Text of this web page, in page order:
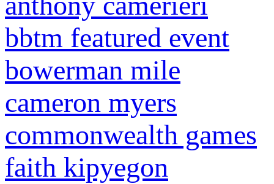
bbtm featured event
bowerman mile
cameron myers
commonwealth games
faith kipyegon